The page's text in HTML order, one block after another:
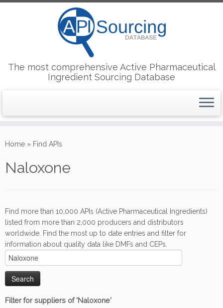
to
The most comprehensive Active Pharmaceutical
Ingredient Sourcing Database
Home » Find APIs
Naloxone
Find more than 10,000 APIs (Active Pharmaceutical Ingredients)
listed from more than 2,000 producers and distributors
worldwide. Find the most up to date entries and filter for
information about quality data like DMFs and CEPs.
Filter for suppliers of 'Naloxone'